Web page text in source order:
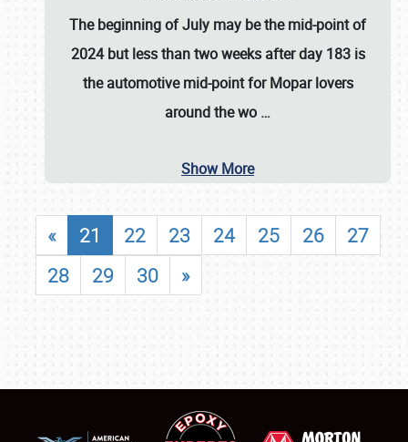
The beginning of July may be the mid-point of
2024 but less than two weeks after day 183 is
the automotive mid-point for Mopar lovers
around the wo …
Show More
« 21 22 23 24 25 26
27
28
29 30 »